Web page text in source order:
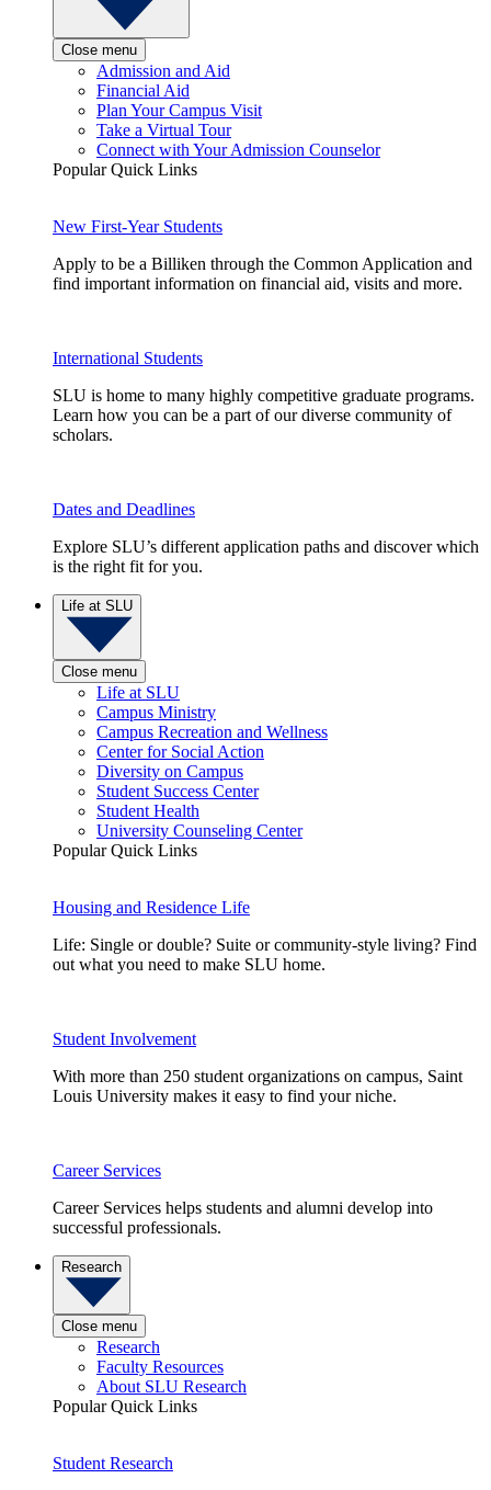
Close menu
Admission and Aid
Financial Aid
Plan Your Campus Visit
Take a Virtual Tour
Connect with Your Admission Counselor
Popular Quick Links
New First-Year Students
Apply to be a Billiken through the Common Application and
find important information on financial aid, visits and more.
International Students
SLU is home to many highly competitive graduate programs.
Learn how you can be a part of our diverse community of
scholars.
Dates and Deadlines
Explore SLU’s different application paths and discover which
is the right fit for you.
Life at SLU
Close menu
Life at SLU
Campus Ministry
Campus Recreation and Wellness
Center for Social Action
Diversity on Campus
Student Success Center
Student Health
University Counseling Center
Popular Quick Links
Housing and Residence Life
Life: Single or double? Suite or community-style living? Find
out what you need to make SLU home.
Student Involvement
With more than 250 student organizations on campus, Saint
Louis University makes it easy to find your niche.
Career Services
Career Services helps students and alumni develop into
successful professionals.
Research
Close menu
Research
Faculty Resources
About SLU Research
Popular Quick Links
Student Research